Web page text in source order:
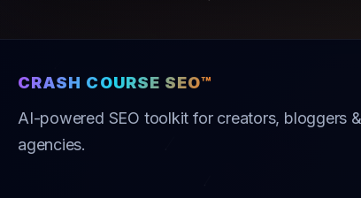
CRASH COURSE SEO™
AI-powered SEO toolkit for creators, bloggers &
agencies.